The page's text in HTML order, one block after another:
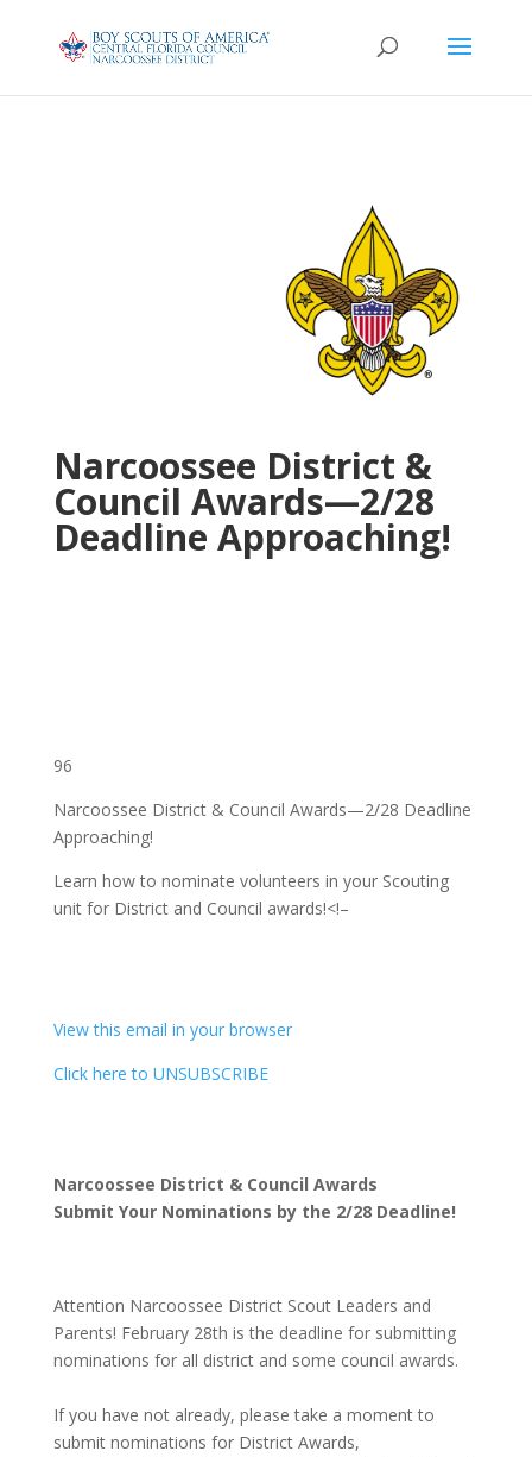
Narcoossee District &
Council Awards—2/28
Deadline Approaching!
96
Narcoossee District & Council Awards—2/28 Deadline
Approaching!
Learn how to nominate volunteers in your Scouting
unit for District and Council awards!<!–
View this email in your browser
Click here to UNSUBSCRIBE
Narcoossee District & Council Awards
Submit Your Nominations by the 2/28 Deadline!
Attention Narcoossee District Scout Leaders and
Parents! February 28th is the deadline for submitting
nominations for all district and some council awards.
If you have not already, please take a moment to
submit nominations for District Awards,